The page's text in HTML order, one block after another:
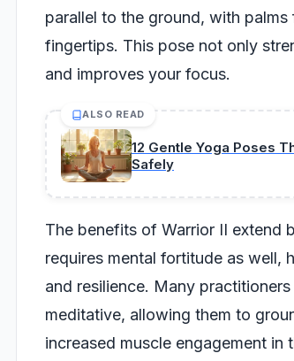
parallel to the ground, with
fingertips. This pose not only
and improves your focus.
ALSO READ
12 Gentle Yoga Poses
Safely
The benefits of Warrior II extend
requires mental fortitude as well,
and resilience. Many
meditative, allowing them to
increased muscle engagement